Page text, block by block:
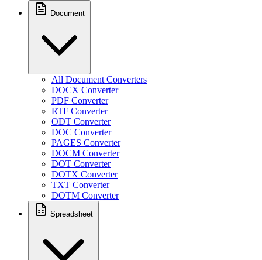
Document
All Document Converters
DOCX Converter
PDF Converter
RTF Converter
ODT Converter
DOC Converter
PAGES Converter
DOCM Converter
DOT Converter
DOTX Converter
TXT Converter
DOTM Converter
Spreadsheet